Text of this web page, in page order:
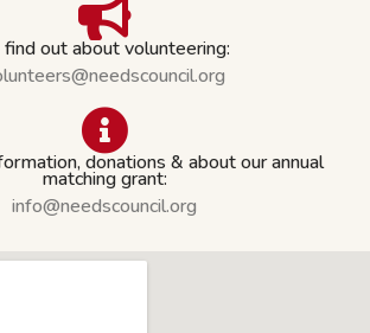
find out about volunteering:
donations & about our annual
matching grant:
info@needscouncil.org